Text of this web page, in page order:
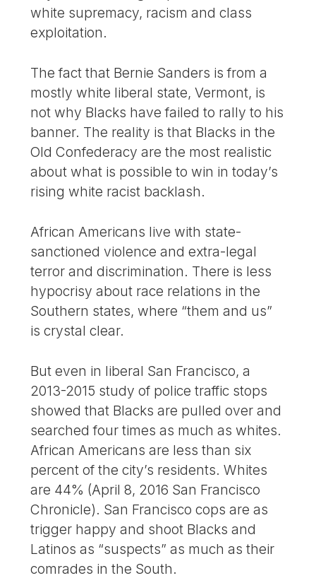
white supremacy, racism and class
exploitation.
The fact that Bernie Sanders is from a
mostly white liberal state, Vermont, is
not why Blacks have failed to rally to his
banner. The reality is that Blacks in the
Old Confederacy are the most realistic
about what is possible to win in today’s
rising white racist backlash.
African Americans live with state-
sanctioned violence and extra-legal
terror and discrimination. There is less
hypocrisy about race relations in the
Southern states, where “them and us”
is crystal clear.
But even in liberal San Francisco, a
2013-2015 study of police traffic stops
showed that Blacks are pulled over and
searched four times as much as whites.
African Americans are less than six
percent of the city’s residents. Whites
are 44% (April 8, 2016 San Francisco
Chronicle). San Francisco cops are as
trigger happy and shoot Blacks and
Latinos as “suspects” as much as their
comrades in the South.